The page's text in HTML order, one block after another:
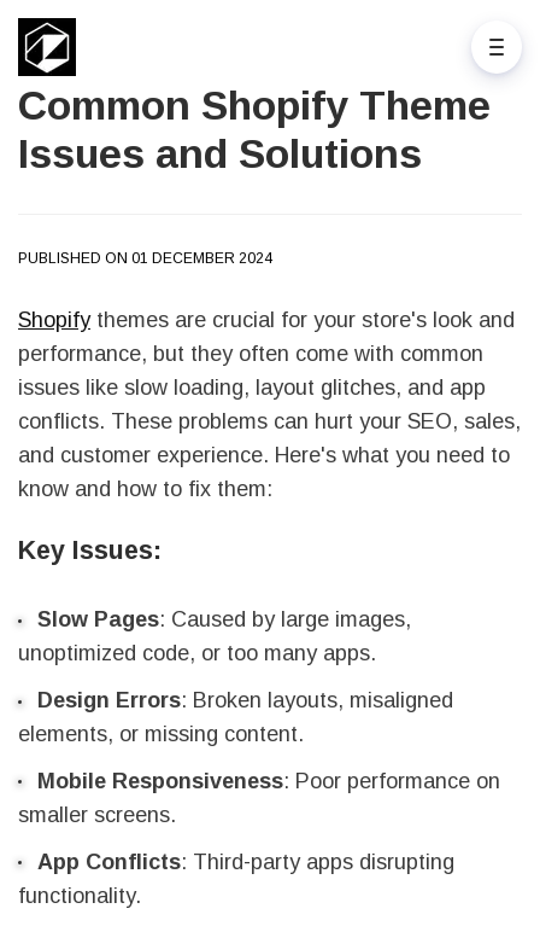
Common Shopify Theme
Issues and Solutions
PUBLISHED ON 01 DECEMBER 2024
Shopifythemes are crucial for your store's look and
performance, but they often come with common
issues like slow loading, layout glitches, and app
conflicts. These problems can hurt your SEO, sales,
and customer experience. Here's what you need to
know and how to fix them:
Key Issues:
Slow Pages: Caused by large images,
unoptimized code, or too many apps.
Design Errors: Broken layouts, misaligned
elements, or missing content.
Mobile Responsiveness: Poor performance on
smaller screens.
App Conflicts: Third-party apps disrupting
functionality.